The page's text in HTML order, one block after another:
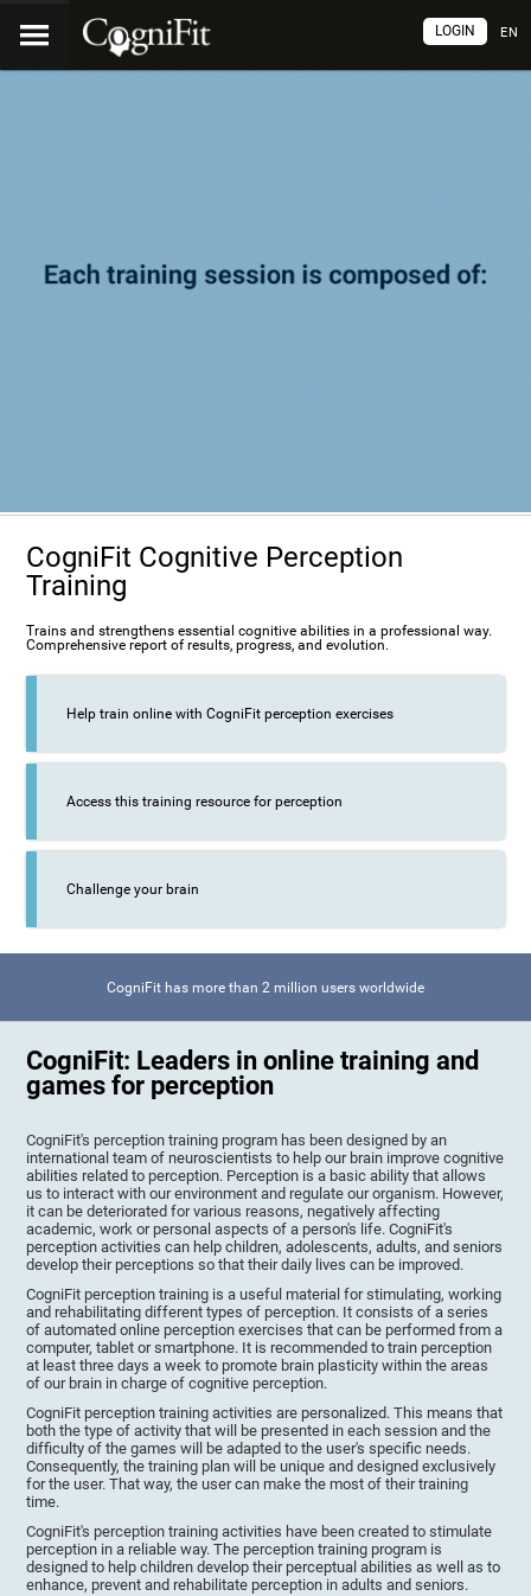
EN
LOGIN
CogniFit Cognitive Perception
Training
Trains and strengthens essential cognitive abilities in a professional way.
Comprehensive report of results, progress, and evolution.
Help train online with CogniFit perception exercises
Access this training resource for perception
Challenge your brain
CogniFit has more than 2 million users worldwide
CogniFit: Leaders in online training and
games for perception
CogniFit's perception training program has been designed by an
international team of neuroscientists to help our brain improve cognitive
abilities related to perception. Perception is a basic ability that allows
us to interact with our environment and regulate our organism. However,
it can be deteriorated for various reasons, negatively affecting
academic, work or personal aspects of a person's life. CogniFit's
perception activities can help children, adolescents, adults, and seniors
develop their perceptions so that their daily lives can be improved.
CogniFit perception training is a useful material for stimulating, working
and rehabilitating different types of perception. It consists of a series
of automated online perception exercises that can be performed from a
computer, tablet or smartphone. It is recommended to train perception
at least three days a week to promote brain plasticity within the areas
of our brain in charge of cognitive perception.
CogniFit perception training activities are personalized. This means that
both the type of activity that will be presented in each session and the
difficulty of the games will be adapted to the user's specific needs.
Consequently, the training plan will be unique and designed exclusively
for the user. That way, the user can make the most of their training
time.
CogniFit's perception training activities have been created to stimulate
perception in a reliable way. The perception training program is
designed to help children develop their perceptual abilities as well as to
enhance, prevent and rehabilitate perception in adults and seniors.